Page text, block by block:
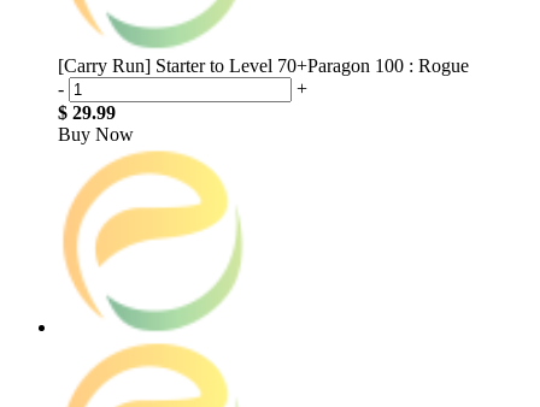
[Carry Run] Starter to Level 70+Paragon 100 : Rogue
-
+
$ 29.99
Buy Now